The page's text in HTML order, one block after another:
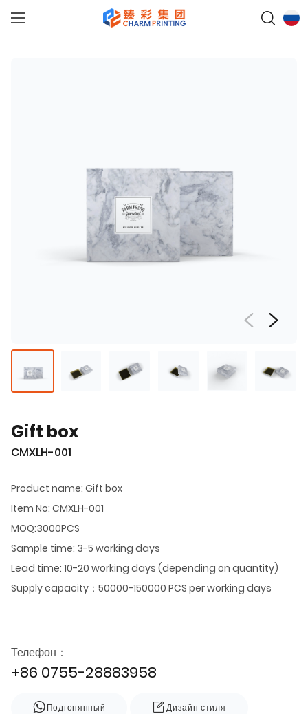
Gift box
CMXLH-001
Product name: Gift box
Item No: CMXLH-001
MOQ:3000PCS
Sample time: 3-5 working days
Lead time: 10-20 working days (depending on quantity)
Supply capacity：50000-150000 PCS per working days
Телефон：
+86 0755-28883958
Подгонянный Дизайн стиля